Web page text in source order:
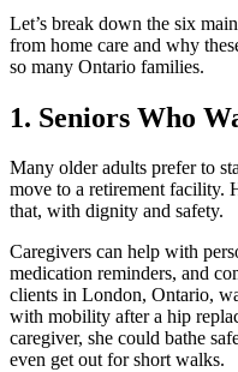
Let’s break down the six
from home care and why
so many Ontario families.
1. Seniors Who
Many older adults prefer to
move to a retirement facility.
that, with dignity and safety.
Caregivers can help with
medication reminders, and
clients in London, Ontario,
with mobility after a hip
caregiver, she could bathe
even get out for short walks.